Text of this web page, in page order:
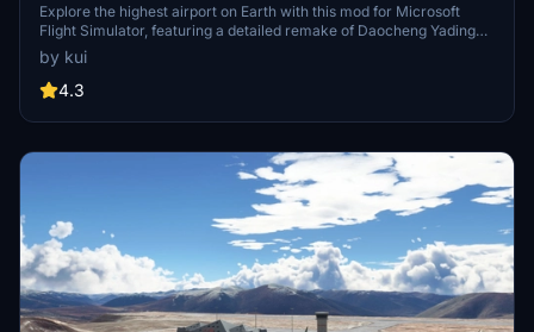
Explore the highest airport on Earth with this mod for Microsoft
Flight Simulator, featuring a detailed remake of Daocheng Yading
Airport in China. Enhance your simulation experience with new
satellite data, high-quality terminal buildings, accurate terrain, and
a 4200m runway. Discover a realistic depiction of the airport
authentic flying experience.
by kui
4.3